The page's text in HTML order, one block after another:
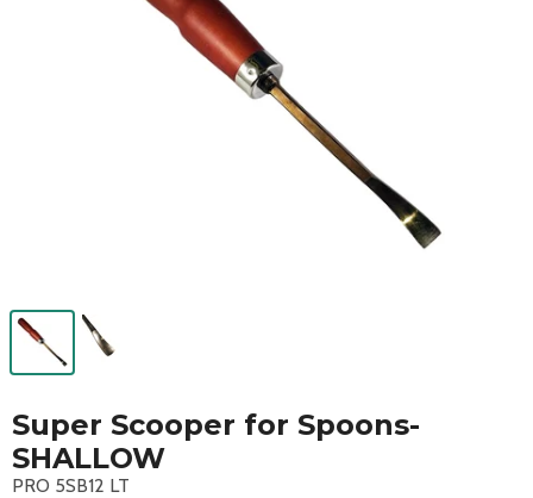
Super Scooper for Spoons-
SHALLOW
PRO 5SB12 LT